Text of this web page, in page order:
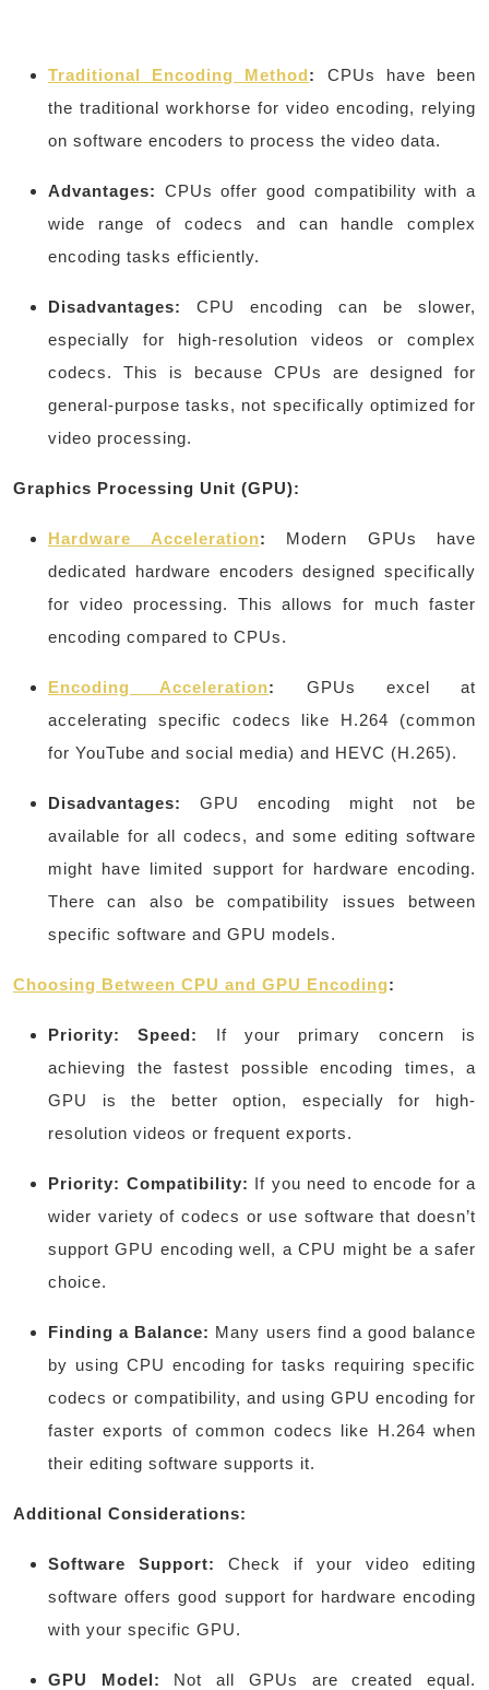
Traditional Encoding Method:
CPUs have been
the traditional workhorse for video encoding, relying
on software encoders to process the video data.
Advantages: CPUs offer good compatibility with a
wide range of codecs and can handle complex
encoding tasks efficiently.
Disadvantages:
CPU encoding can be slower,
especially for high-resolution videos or complex
codecs. This is because CPUs are designed for
general-purpose tasks, not specifically optimized for
video processing.
Graphics Processing Unit (GPU):
Hardware Acceleration: Modern GPUs have
dedicated hardware encoders designed specifically
for video processing. This allows for much faster
encoding compared to CPUs.
Encoding Acceleration:
GPUs excel at
accelerating specific codecs like H.264 (common
for YouTube and social media) and HEVC (H.265).
Disadvantages:
GPU encoding might not be
available for all codecs, and some editing software
might have limited support for hardware encoding.
There can also be compatibility issues between
specific software and GPU models.
Choosing Between CPU and GPU Encoding:
Priority: Speed:
If your primary concern is
achieving the fastest possible encoding times, a
GPU is the better option, especially for high-
resolution videos or frequent exports.
Priority: Compatibility: If you need to encode for a
wider variety of codecs or use software that doesn’t
support GPU encoding well, a CPU might be a safer
choice.
Finding a Balance: Many users find a good balance
by using CPU encoding for tasks requiring specific
codecs or compatibility, and using GPU encoding for
faster exports of common codecs like H.264 when
their editing software supports it.
Additional Considerations:
Software Support:
Check if your video editing
software offers good support for hardware encoding
with your specific GPU.
GPU Model: Not all GPUs are created equal.